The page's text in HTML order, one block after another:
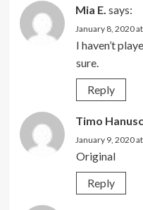
Mia E. says:
January 8, 2020
I haven’t
sure.
Reply
Timo
January 9, 2020
Original
Reply